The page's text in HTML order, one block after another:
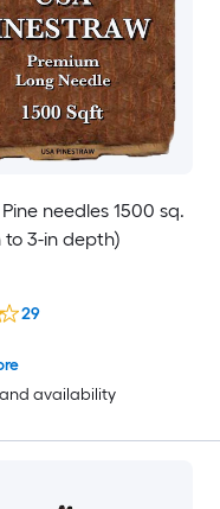
needles 1500 sq.
3-in depth)
availability
29